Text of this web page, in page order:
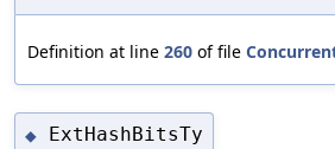
Definition at line 260 of file
◆ ExtHashBitsTy